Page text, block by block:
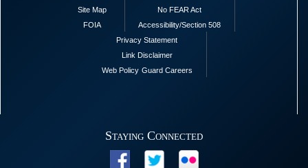
Site Map
FOIA
No FEAR Act
Accessibility/Section 508
Privacy Statement
Link Disclaimer
Web Policy Guard Careers
Staying Connected